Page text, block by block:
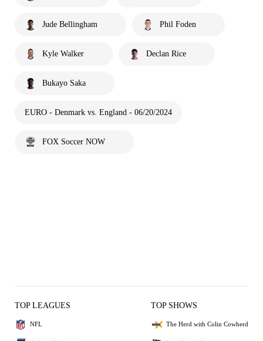
Jude Bellingham Phil Foden
Kyle Walker Declan Rice
Bukayo Saka
EURO - Denmark vs. England - 06/20/2024
FOX Soccer NOW
TOP LEAGUES
NFL
TOP SHOWS
The Herd with Colin Cowherd